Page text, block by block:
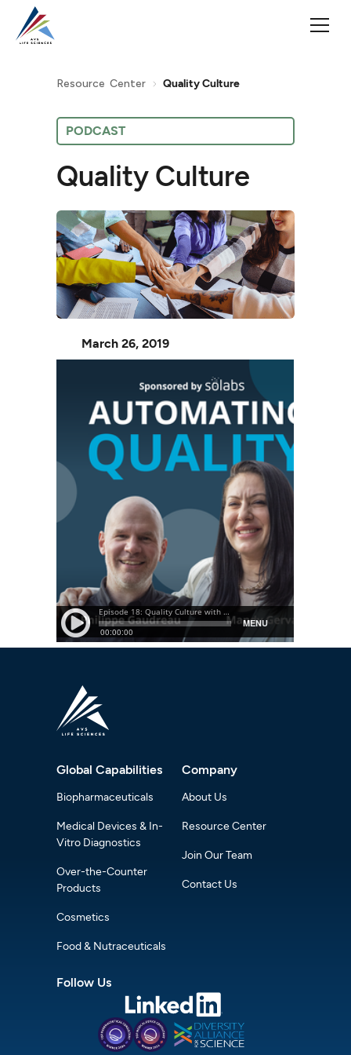
Resource Center Quality Culture
PODCAST
Quality Culture
March 26, 2019
Global Capabilities
Biopharmaceuticals
Medical Devices & In-
Vitro Diagnostics
Over-the-Counter
Products
Cosmetics
Food & Nutraceuticals
Company
About Us
Resource Center
Join Our Team
Contact Us
Follow Us